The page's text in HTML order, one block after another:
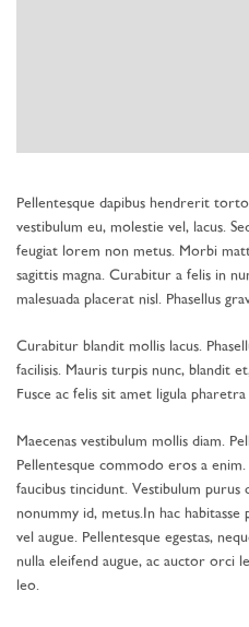
Pellentesque dapibus hendrerit
vestibulum eu, molestie vel, lacus.
feugiat lorem non metus. Morbi
sagittis magna. Curabitur a felis in
malesuada placerat nisl. Phasellus
Curabitur blandit mollis lacus.
facilisis. Mauris turpis nunc, blandit
Fusce ac felis sit amet ligula
Maecenas vestibulum mollis diam.
Pellentesque commodo eros a
faucibus tincidunt. Vestibulum purus
nonummy id, metus.In hac
vel augue. Pellentesque egestas,
nulla eleifend augue, ac auctor orci
leo.